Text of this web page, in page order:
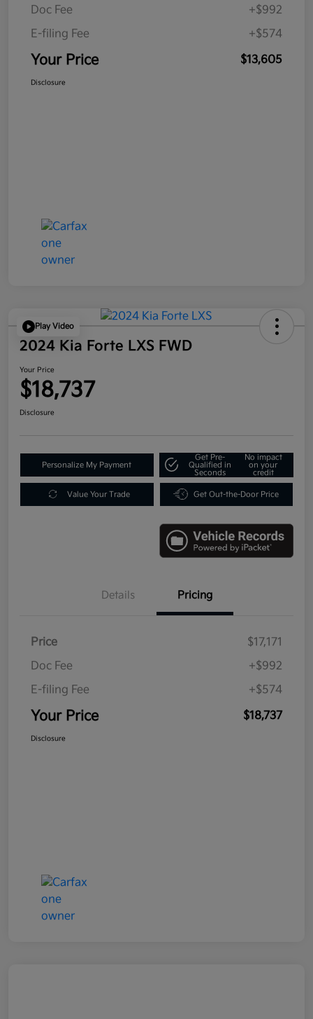
Doc Fee
+$992
E-filing Fee
+$574
Your Price $13,605
Disclosure
Play Video
2024 Kia Forte LXS FWD
Your Price
$18,737
Disclosure
Personalize My Payment
Get Pre-
Qualified in
Seconds
No impact
on your
credit
Value Your Trade Get Out-the-Door Price
Details Pricing
Price
$17,171
Doc Fee
+$992
E-filing Fee
+$574
Your Price $18,737
Disclosure